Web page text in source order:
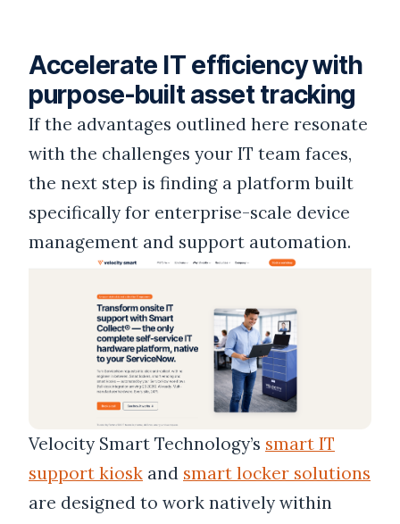
Accelerate IT efficiency with
purpose-built asset tracking
If the advantages outlined here resonate
with the challenges your IT team faces,
the next step is finding a platform built
specifically for enterprise-scale device
management and support automation.
Velocity Smart Technology’s smart IT
support kiosk and smart locker solutions
are designed to work natively within